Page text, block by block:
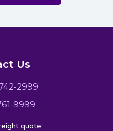
Us
2999
9999
quote